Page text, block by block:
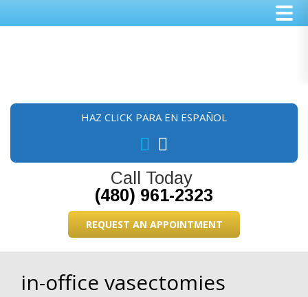
HAZ CLICK PARA EN ESPAÑOL
Call Today
(480) 961-2323
REQUEST AN APPOINTMENT
in-office vasectomies